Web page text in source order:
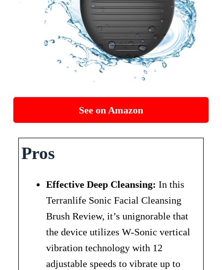
See on Amazon
Pros
Effective Deep Cleansing: In this
Terranlife Sonic Facial Cleansing
Brush Review, it’s unignorable that
the device utilizes W-Sonic vertical
vibration technology with 12
adjustable speeds to vibrate up to